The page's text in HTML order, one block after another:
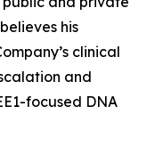
his
clinical
and
focused DNA